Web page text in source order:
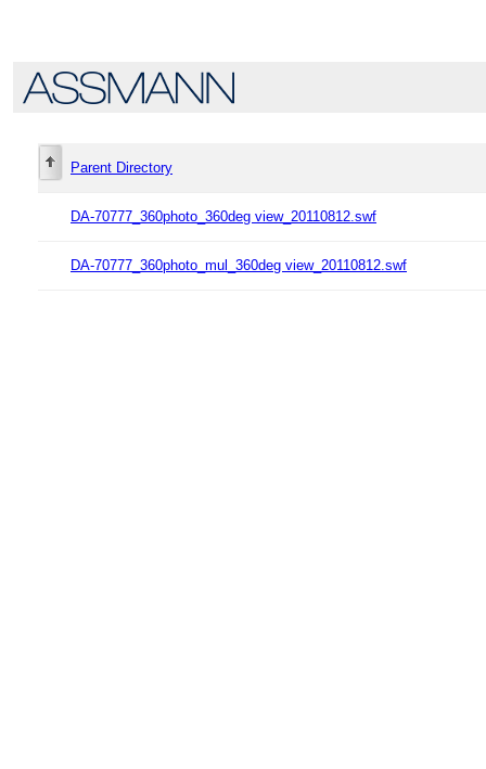
Parent Directory
DA-70777_360photo_360deg view_20110812.swf
DA-70777_360photo_mul_360deg view_20110812.swf